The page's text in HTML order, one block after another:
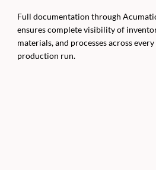
Full documentation through
ensures complete visibility of
materials, and processes across every
production run.